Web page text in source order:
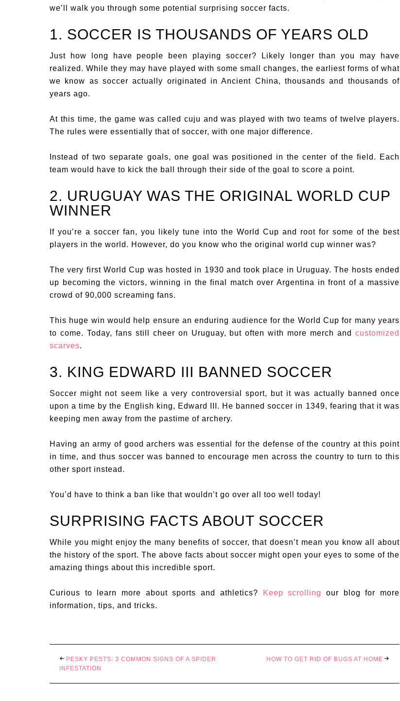
we’ll walk you through some potential surprising soccer facts.
1. SOCCER IS THOUSANDS OF YEARS OLD
Just how long have people been playing soccer? Likely longer than you may have
realized. While they may have played with some small changes, the earliest forms of what
we know as soccer actually originated in Ancient China, thousands and thousands of
years ago.
At this time, the game was called cuju and was played with two teams of twelve players.
The rules were essentially that of soccer, with one major difference.
Instead of two separate goals, one goal was positioned in the center of the field. Each
team would have to kick the ball through their side of the goal to score a point.
2. URUGUAY WAS THE ORIGINAL WORLD CUP
WINNER
If you’re a soccer fan, you likely tune into the World Cup and root for some of the best
players in the world. However, do you know who the original world cup winner was?
The very first World Cup was hosted in 1930 and took place in Uruguay. The hosts ended
up becoming the victors, winning in the final match over Argentina in front of a massive
crowd of 90,000 screaming fans.
This huge win would help ensure an enduring audience for the World Cup for many years
to come. Today, fans still cheer on Uruguay, but often with more merch and customized
scarves.
3. KING EDWARD III BANNED SOCCER
Soccer might not seem like a very controversial sport, but it was actually banned once
upon a time by the English king, Edward III. He banned soccer in 1349, fearing that it was
keeping men away from the pastime of archery.
Having an army of good archers was essential for the defense of the country at this point
in time, and thus soccer was banned to encourage men across the country to turn to this
other sport instead.
You’d have to think a ban like that wouldn’t go over all too well today!
SURPRISING FACTS ABOUT SOCCER
While you might enjoy the many benefits of soccer, that doesn’t mean you know all about
the history of the sport. The above facts about soccer might open your eyes to some of the
amazing things about this incredible sport.
Curious to learn more about sports and athletics? Keep scrolling
our blog for more
information, tips, and tricks.
PESKY PESTS: 3 COMMON SIGNS OF A SPIDER
INFESTATION
HOW TO GET RID OF BUGS AT HOME